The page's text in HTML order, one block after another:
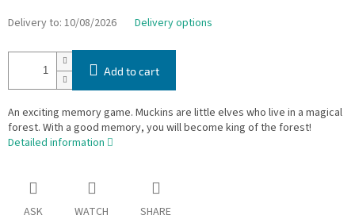
Delivery to: 10/08/2026 Delivery options
Add to cart
An exciting memory game. Muckins are little elves who live in a magical
forest. With a good memory, you will become king of the forest!
Detailed information